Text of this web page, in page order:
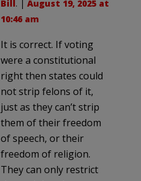
Bill . | August 19, 2025 at
10:46 am
It is correct. If voting
were a constitutional
right then states could
not strip felons of it,
just as they can’t strip
them of their freedom
of speech, or their
freedom of religion.
They can only restrict